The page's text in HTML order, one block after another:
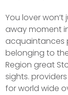
You lover
away moment
acquaintances
belonging to
Region great
sights.
for world wide